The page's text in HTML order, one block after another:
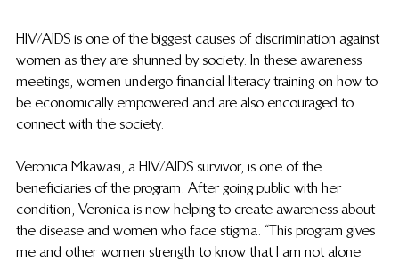
HIV/AIDS is one of the biggest causes of discrimination against
women as they are shunned by society. In these awareness
meetings, women undergo financial literacy training on how to
be economically empowered and are also encouraged to
connect with the society.
Veronica Mkawasi, a HIV/AIDS survivor, is one of the
beneficiaries of the program. After going public with her
condition, Veronica is now helping to create awareness about
the disease and women who face stigma. “This program gives
me and other women strength to know that I am not alone